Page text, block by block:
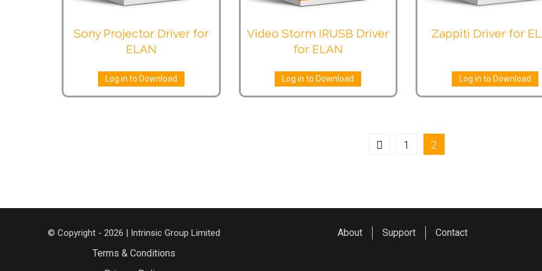
Sony Projector Driver for
ELAN
Log in to Download
Video Storm IRUSB Driver
for ELAN
Log in to Download
Zappiti Driver for
Log in to Download
1 2
© Copyright - 2026 | Intrinsic Group Limited
Terms & Conditions
About Support Contact